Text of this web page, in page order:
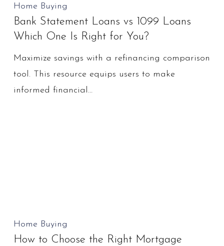
Bank
Statement
Loans
vs
1099
Loans
Home Buying
Bank Statement Loans vs 1099 Loans
Which One Is Right for You?
Maximize savings with a refinancing comparison
tool. This resource equips users to make
informed financial…
How
to
Home Buying
How to Choose the Right Mortgage